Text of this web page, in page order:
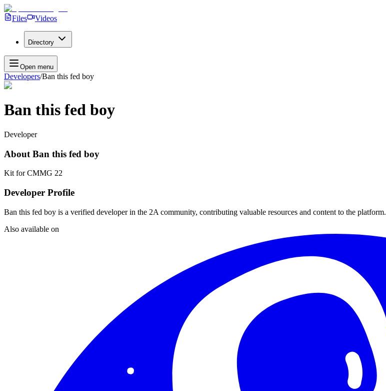
Files Videos
Directory
Open menu
Developers/Ban this fed boy
Ban this fed boy
Developer
About Ban this fed boy
Kit for CMMG 22
Developer Profile
Ban this fed boy is a verified developer in the 2A community, contributing valuable resources and content to the platform.
Also available on